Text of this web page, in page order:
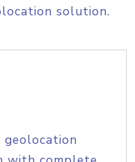
solution.
geolocation